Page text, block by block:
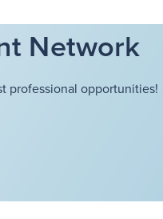
Network
professional opportunities!